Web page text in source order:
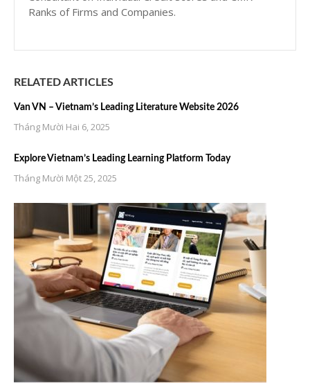
Ranks of Firms and Companies.
RELATED ARTICLES
Van VN – Vietnam’s Leading Literature Website 2026
Tháng Mười Hai 6, 2025
Explore Vietnam’s Leading Learning Platform Today
Tháng Mười Một 25, 2025